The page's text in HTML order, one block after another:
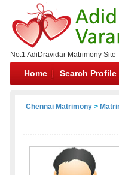
No.1 AdiDravidar Matrimony Site
Home Search Profile
Chennai Matrimony >